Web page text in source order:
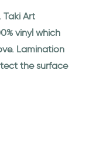
Taki Art
vinyl which
Lamination
the surface